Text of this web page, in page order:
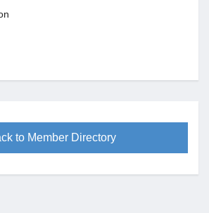
to Member Directory